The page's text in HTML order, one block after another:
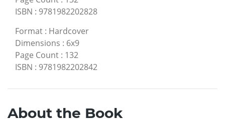
ISBN : 9781982202828
Format : Hardcover
Dimensions : 6x9
Page Count : 132
ISBN : 9781982202842
About the Book